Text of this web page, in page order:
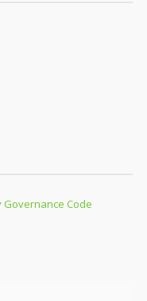
Governance Code